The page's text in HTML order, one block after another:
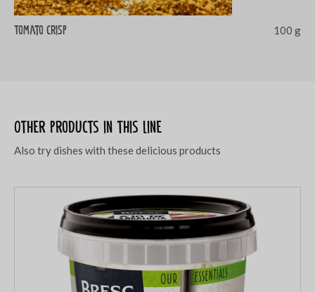
Tomato crisp 100 g
Other products in this line
Also try dishes with these delicious products